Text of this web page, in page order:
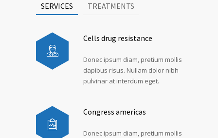
SERVICES TREATMENTS
Cells drug resistance
Donec ipsum diam, pretium mollis
dapibus risus. Nullam dolor nibh
pulvinar at interdum eget.
Congress americas
Donec ipsum diam, pretium mollis